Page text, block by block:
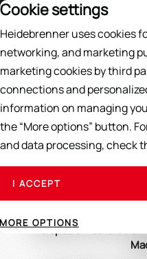
Price List
Home / CREPES, WAFFELS &
Heidebrenner's Gastro
The Special Features of
Cookie settings
Heidebrenner uses cookies
networking, and marketing
marketing cookies by third
connections and
information on managing
the “More options” button.
and data processing, check
I ACCEPT
MORE OPTIONS